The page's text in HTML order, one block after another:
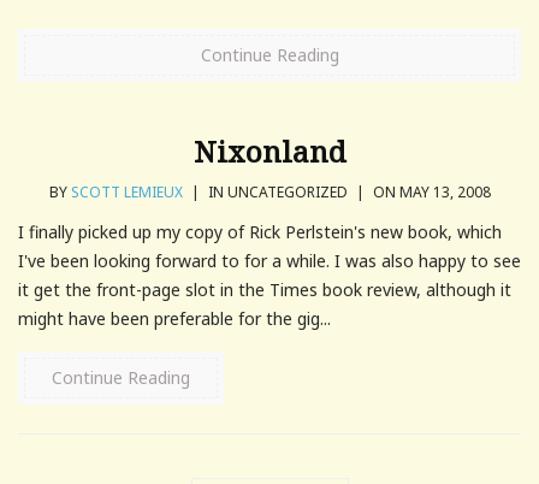
Continue Reading
Nixonland
BY SCOTT LEMIEUX | IN UNCATEGORIZED | ON MAY 13, 2008
I finally picked up my copy of Rick Perlstein's new book, which
I've been looking forward to for a while. I was also happy to see
it get the front-page slot in the Times book review, although it
might have been preferable for the gig...
Continue Reading